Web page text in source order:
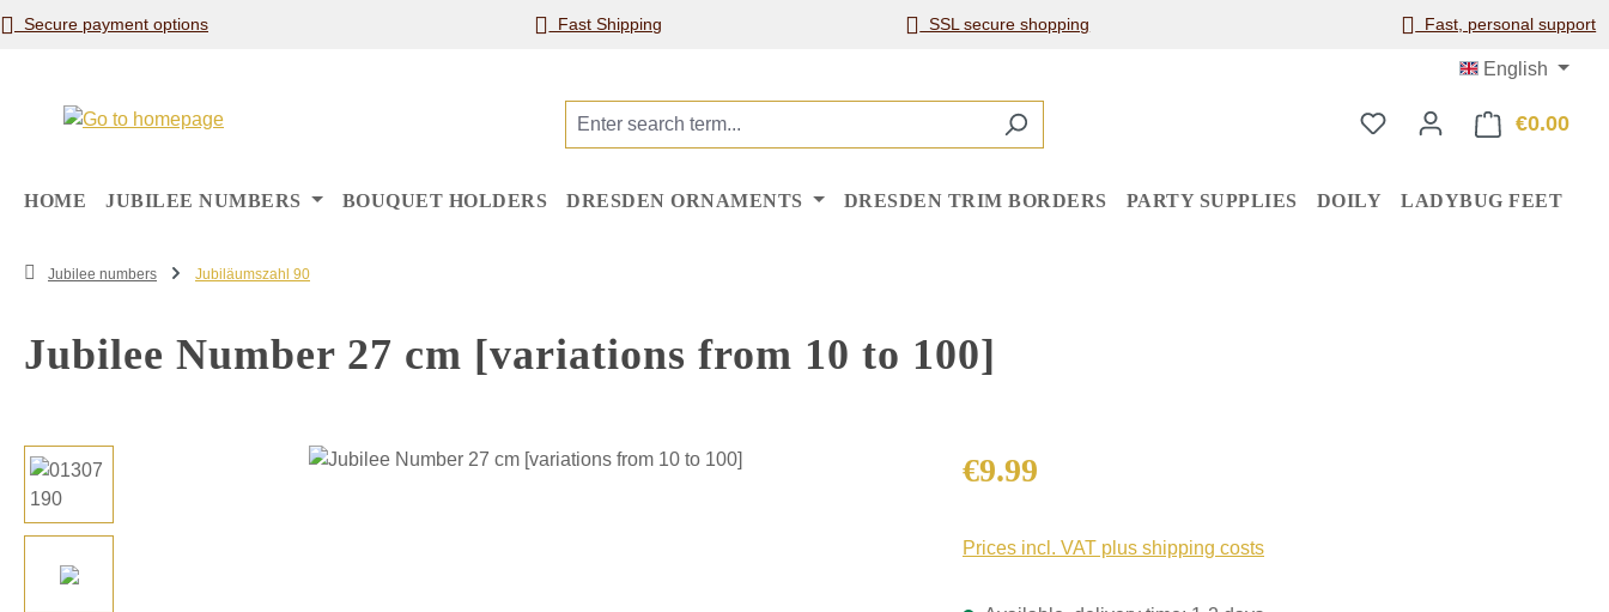
to main content
Skip to search
Skip to main navigation
Secure payment options Fast Shipping SSL secure shopping Fast, personal support
English
€0.00
HOME JUBILEE NUMBERS BOUQUET HOLDERS DRESDEN ORNAMENTS DRESDEN TRIM BORDERS PARTY SUPPLIES DOILY LADYBUG FEET
Jubilee numbers Jubiläumszahl 90
Jubilee Number 27 cm [variations from 10 to 100]
Skip image gallery Regular price:
€9.99
Prices incl. VAT plus shipping costs